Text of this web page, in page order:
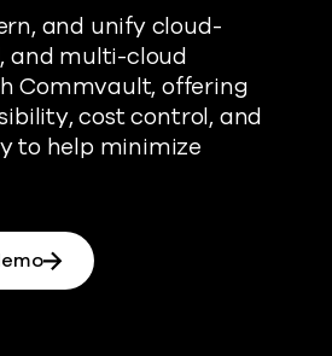
and unify cloud-
and multi-cloud
Commvault, offering
cost control, and
to help minimize